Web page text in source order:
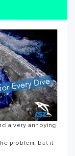
a very annoying
problem, but it
yet. Be
You will hear